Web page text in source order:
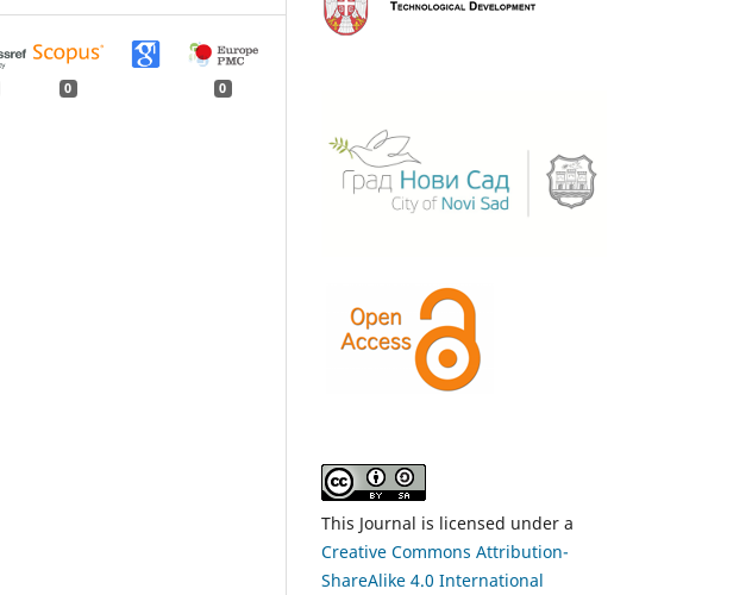
0 0
This Journal is licensed under a
Creative Commons Attribution-
ShareAlike 4.0 International